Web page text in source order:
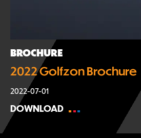
BROCHURE
2022 Golfzon Brochure
2022-07-01
DOWNLOAD